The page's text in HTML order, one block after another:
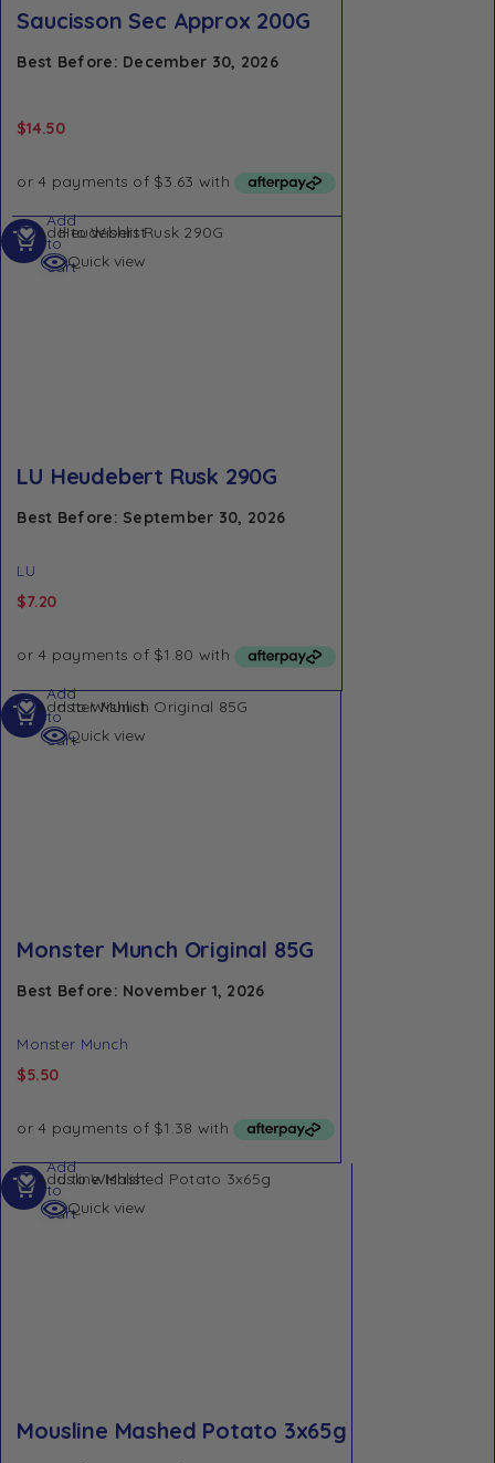
Saucisson Sec Approx 200G
Best Before: December 30, 2026
$14.50
Add to Wishlist
Quick view
LU Heudebert Rusk 290G
Best Before: September 30, 2026
LU
$7.20
Add
to
cart
Add to Wishlist
Quick view
Monster Munch Original 85G
Best Before: November 1, 2026
Monster Munch
$5.50
Add
to
cart
Add to Wishlist
Quick view
Mousline Mashed Potato 3x65g
Add
to
cart